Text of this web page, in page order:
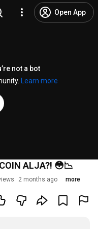
Open App
not a bot
Learn more
ALJA?! 😳📉
2 months ago more